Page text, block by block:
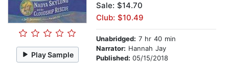
Play Sample
Sale: $14.70
Club: $10.49
Unabridged: 7 hr 40 min
Narrator: Hannah Jay
Published: 05/15/2018